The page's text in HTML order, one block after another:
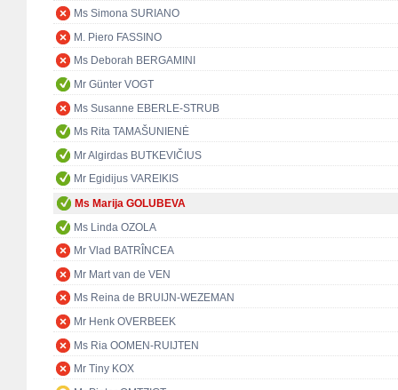
Ms Simona SURIANO
M. Piero FASSINO
Ms Deborah BERGAMINI
Mr Günter VOGT
Ms Susanne EBERLE-STRUB
Ms Rita TAMAŠUNIENĖ
Mr Algirdas BUTKEVIČIUS
Mr Egidijus VAREIKIS
Ms Marija GOLUBEVA
Ms Linda OZOLA
Mr Vlad BATRÎNCEA
Mr Mart van de VEN
Ms Reina de BRUIJN-WEZEMAN
Mr Henk OVERBEEK
Ms Ria OOMEN-RUIJTEN
Mr Tiny KOX